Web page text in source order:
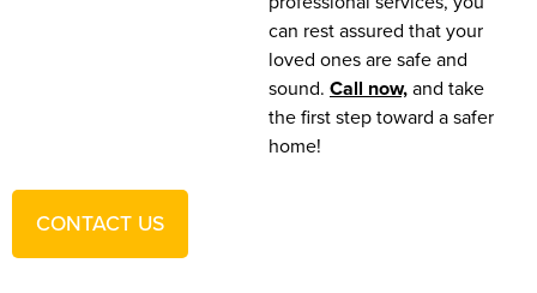
can rest assured that your
loved ones are safe and
sound. Call now,and take
the first step toward a safer
home!
CONTACT US